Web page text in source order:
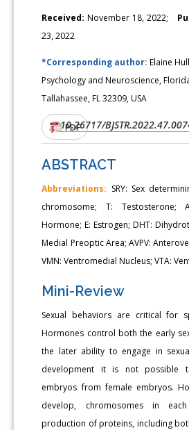
Received: November 18, 2022;
23, 2022
*Corresponding author:Elaine
Psychology and Neuroscience,
Tallahassee, FL 32309, USA
DOI:10.26717/
PDF
ABSTRACT
Abbreviations: SRY: Sex
chromosome; T: Testosterone;
Hormone; E: Estrogen; DHT:
Medial Preoptic Area; AVPV:
VMN: Ventromedial Nucleus; VTA:
Mini-Review
Sexual behaviors are critical for
Hormones control both the early
the later ability to engage in
development it is not possible
embryos from female embryos.
develop, chromosomes in
production of proteins, including